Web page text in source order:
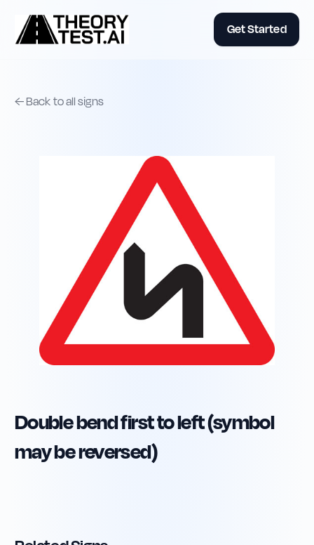
Get Started
← Back to all signs
Double bend first to left (symbol
may be reversed)